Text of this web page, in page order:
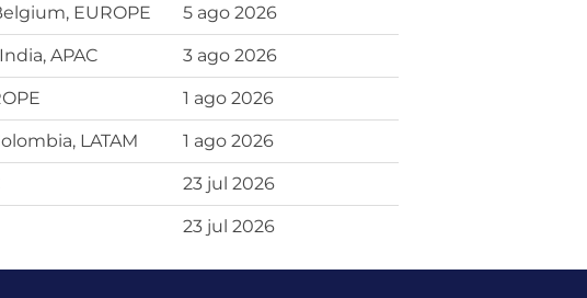
EUROPE 5 ago 2026
APAC 3 ago 2026
1 ago 2026
LATAM 1 ago 2026
23 jul 2026
23 jul 2026